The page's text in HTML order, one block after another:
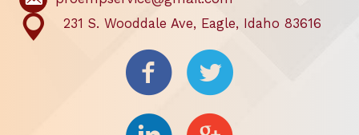
231 S. Wooddale Ave, Eagle, Idaho 83616